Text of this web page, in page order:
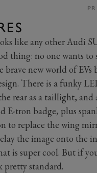
like any other Audi
thing: no one wants to
brave new world of EVs
There is a funky
rear as a taillight, and
E-tron badge, plus
to replace the wing
the image onto the
is super cool. But if
pretty standard.